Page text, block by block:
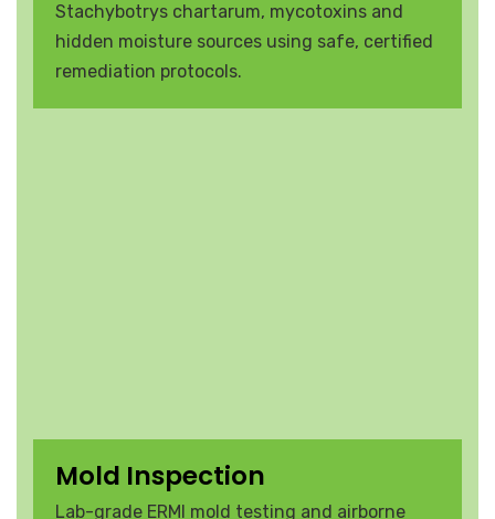
Stachybotrys chartarum, mycotoxins and
hidden moisture sources using safe, certified
remediation protocols.
Mold Inspection
Lab-grade ERMI mold testing and airborne